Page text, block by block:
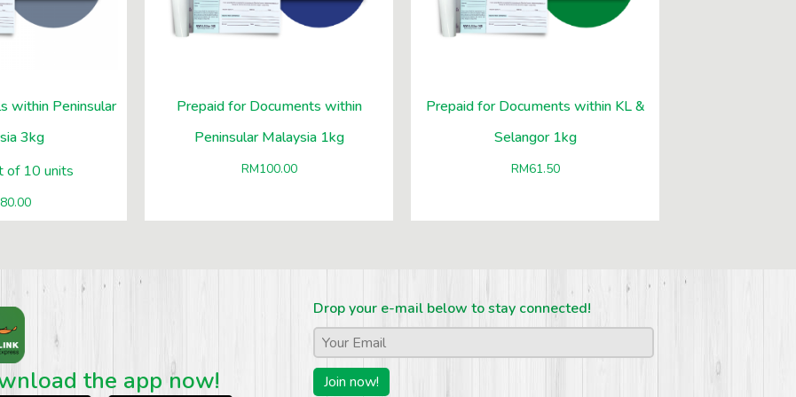
within Peninsular
3kg
of 10 units
Prepaid for Documents within
Peninsular Malaysia 1kg
RM100.00
Prepaid for Documents within KL &
Selangor 1kg
RM61.50
the app now!
Drop your e-mail below to stay connected!
Email *